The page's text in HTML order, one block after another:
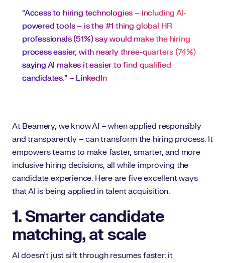
“Access to hiring technologies – including AI-
powered tools – is the #1 thing global HR
professionals (51%) say would make the hiring
process easier, with nearly three-quarters (74%)
saying AI makes it easier to find qualified
candidates.” – LinkedIn
At Beamery, we know AI – when applied responsibly
and transparently – can transform the hiring process. It
empowers teams to make faster, smarter, and more
inclusive hiring decisions, all while improving the
candidate experience. Here are five excellent ways
that AI is being applied in talent acquisition.
1. Smarter candidate
matching, at scale
AI doesn’t just sift through resumes faster: it